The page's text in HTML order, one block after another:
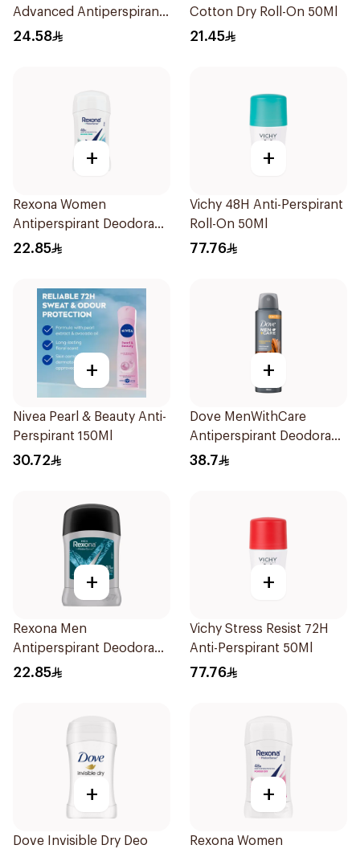
Advanced Antiperspirant
Roll On Deodorant
24.58
Cotton Dry Roll-On 50Ml
21.45
+
Rexona Women
Antiperspirant Deodorant
Stick Shower Fresh 40g
22.85
+
Vichy 48H Anti-Perspirant
Roll-On 50Ml
77.76
+
Nivea Pearl & Beauty Anti-
Perspirant 150Ml
30.72
+
Dove MenWithCare
Antiperspirant Deodorant
Spray Sandalwood &
38.7
+
Rexona Men
Antiperspirant Deodorant
Stick Xtra Cool 40g
22.85
+
Vichy Stress Resist 72H
Anti-Perspirant 50Ml
77.76
+
Dove Invisible Dry Deo
+
Rexona Women